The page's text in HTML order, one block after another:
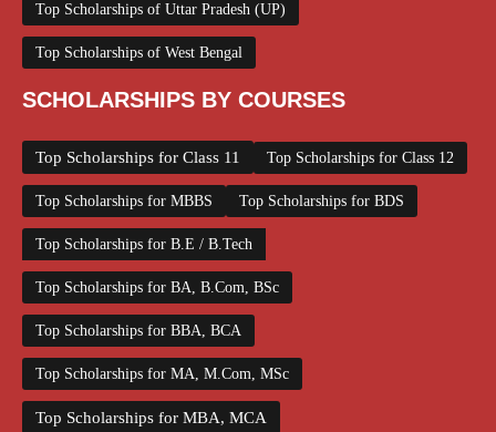
Top Scholarships of Uttar Pradesh (UP)
Top Scholarships of West Bengal
SCHOLARSHIPS BY COURSES
Top Scholarships for Class 11 Top Scholarships for Class 12
Top Scholarships for MBBS Top Scholarships for BDS
Top Scholarships for B.E / B.Tech
Top Scholarships for BA, B.Com, BSc
Top Scholarships for BBA, BCA
Top Scholarships for MA, M.Com, MSc
Top Scholarships for MBA, MCA